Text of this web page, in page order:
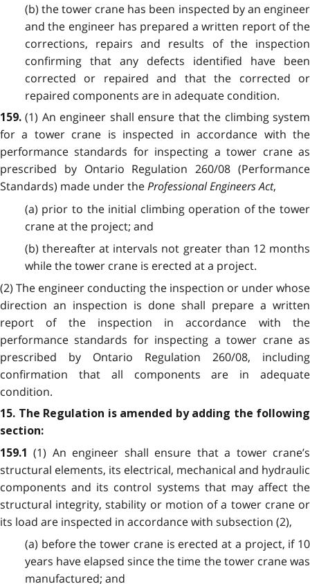
(b) the tower crane has been inspected by an engineer
and the engineer has prepared a written report of the
corrections, repairs and results of the inspection
confirming that any defects identified have been
corrected or repaired and that the corrected or
repaired components are in adequate condition.
159.(1) An engineer shall ensure that the climbing system
for a tower crane is inspected in accordance with the
performance standards for inspecting a tower crane as
prescribed by Ontario Regulation 260/08 (Performance
Standards) made under theProfessional Engineers Act,
(a) prior to the initial climbing operation of the tower
crane at the project; and
(b) thereafter at intervals not greater than 12 months
while the tower crane is erected at a project.
(2) The engineer conducting the inspection or under whose
direction an inspection is done shall prepare a written
report of the inspection in accordance with the
performance standards for inspecting a tower crane as
prescribed by Ontario Regulation 260/08, including
confirmation that all components are in adequate
condition.
15. The Regulation is amended by adding the following
section:
159.1(1) An engineer shall ensure that a tower crane’s
structural elements, its electrical, mechanical and hydraulic
components and its control systems that may affect the
structural integrity, stability or motion of a tower crane or
its load are inspected in accordance with subsection (2),
(a) before the tower crane is erected at a project, if 10
years have elapsed since the time the tower crane was
manufactured; and